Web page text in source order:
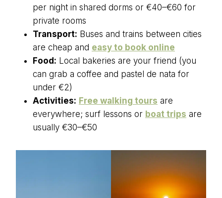
per night in shared dorms or €40–€60 for
private rooms
Transport: Buses and trains between cities
are cheap and easy to book online
Food: Local bakeries are your friend (you
can grab a coffee and pastel de nata for
under €2)
Activities: Free walking tours are
everywhere; surf lessons or boat trips are
usually €30–€50